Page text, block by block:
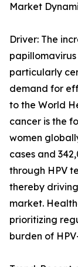
Market
Driver: The
particularly
demand for
to the World
cancer is the
women
cases and
through HPV
thereby
market.
prioritizing
burden of